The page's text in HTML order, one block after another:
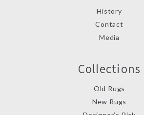
History
Contact
Media
Collections
Old Rugs
New Rugs